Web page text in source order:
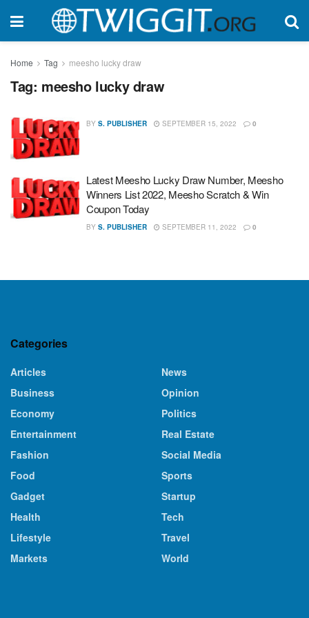
Home Tag meesho lucky draw
Tag: meesho lucky draw
BY S. PUBLISHER SEPTEMBER 15, 2022 0
Latest Meesho Lucky Draw Number, Meesho
Winners List 2022, Meesho Scratch & Win
Coupon Today
BY S. PUBLISHER SEPTEMBER 11, 2022 0
Categories
Articles
Business
Economy
Entertainment
Fashion
Food
Gadget
Health
Lifestyle
Markets
News
Opinion
Politics
Real Estate
Social Media
Sports
Startup
Tech
Travel
World